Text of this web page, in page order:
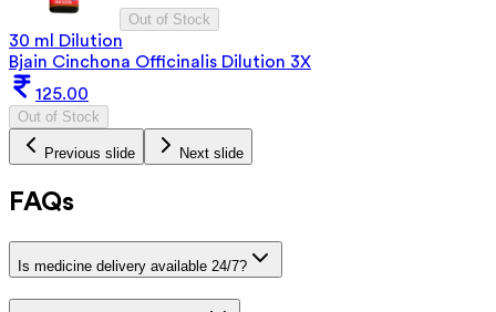
Out of Stock
30 ml Dilution
Bjain Cinchona Officinalis Dilution 3X
125.00
Out of Stock
Previous slide Next slide
FAQs
Is medicine delivery available 24/7?